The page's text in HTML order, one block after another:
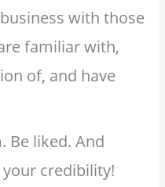
with those
familiar with,
of, and have
Be liked. And
credibility!